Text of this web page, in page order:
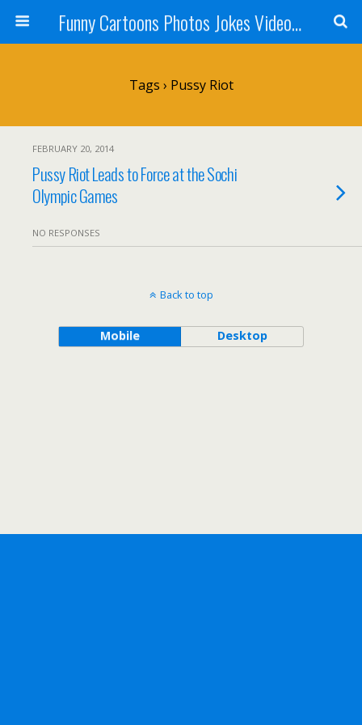
Funny Cartoons Photos Jokes Video and Humor - Laughzilla
Tags › Pussy Riot
FEBRUARY 20, 2014
Pussy Riot Leads to Force at the Sochi
Olympic Games
NO RESPONSES
Back to top
Mobile Desktop